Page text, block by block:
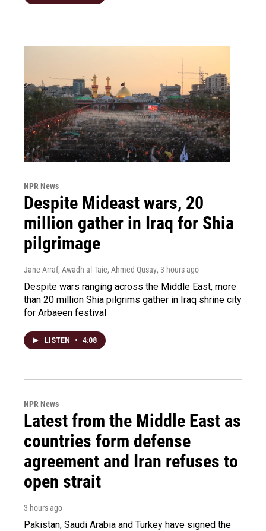
NPR News
Despite Mideast wars, 20
million gather in Iraq for Shia
pilgrimage
Jane Arraf, Awadh al-Taie, Ahmed Qusay, 3 hours ago
Despite wars ranging across the Middle East, more
than 20 million Shia pilgrims gather in Iraq shrine city
for Arbaeen festival
LISTEN • 4:08
NPR News
Latest from the Middle East as
countries form defense
agreement and Iran refuses to
open strait
3 hours ago
Pakistan, Saudi Arabia and Turkey have signed the